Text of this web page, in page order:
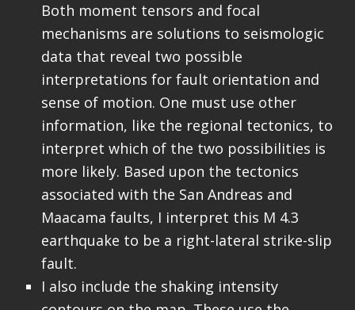
Both moment tensors and focal
mechanisms are solutions to seismologic
data that reveal two possible
interpretations for fault orientation and
sense of motion. One must use other
information, like the regional tectonics, to
interpret which of the two possibilities is
more likely. Based upon the tectonics
associated with the San Andreas and
Maacama faults, I interpret this M 4.3
earthquake to be a right-lateral strike-slip
fault.
I also include the shaking intensity